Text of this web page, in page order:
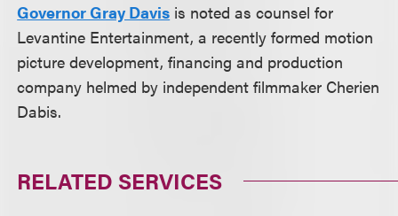
Governor Gray Davis is noted as counsel for
Levantine Entertainment, a recently formed motion
picture development, financing and production
company helmed by independent filmmaker Cherien
Dabis.
RELATED SERVICES